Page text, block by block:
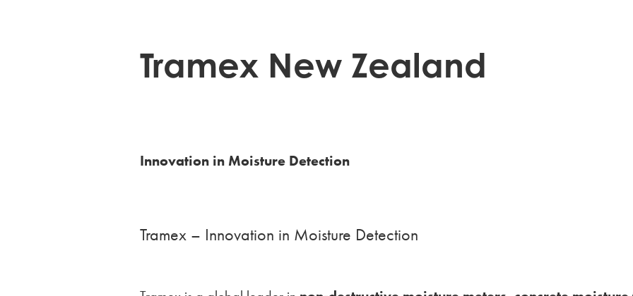
Tramex New Zealand
Innovation in Moisture Detection
Tramex – Innovation in Moisture Detection